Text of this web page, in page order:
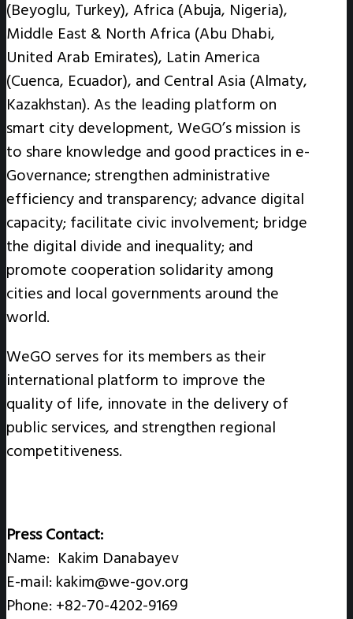
(Beyoglu, Turkey), Africa (Abuja, Nigeria),
Middle East & North Africa (Abu Dhabi,
United Arab Emirates), Latin America
(Cuenca, Ecuador), and Central Asia (Almaty,
Kazakhstan). As the leading platform on
smart city development, WeGO’s mission is
to share knowledge and good practices in e-
Governance; strengthen administrative
efficiency and transparency; advance digital
capacity; facilitate civic involvement; bridge
the digital divide and inequality; and
promote cooperation solidarity among
cities and local governments around the
world.
WeGO serves for its members as their
international platform to improve the
quality of life, innovate in the delivery of
public services, and strengthen regional
competitiveness.
Press Contact:
Name: Kakim Danabayev
E-mail: kakim@we-gov.org
Phone: +82-70-4202-9169